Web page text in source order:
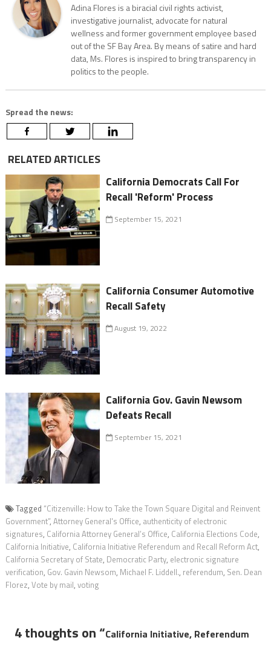
Adina Flores is a biracial civil rights activist,
investigative journalist, advocate for natural
wellness and former government employee based
out of the SF Bay Area. By means of satire and hard
data, Ms. Flores is inspired to bring transparency in
politics to the people.
Spread the news:
RELATED ARTICLES
California Democrats Call For
Recall 'Reform' Process
September 15, 2021
California Consumer Automotive
Recall Safety
August 19, 2022
California Gov. Gavin Newsom
Defeats Recall
September 15, 2021
Tagged “Citizenville: How to Take the Town Square Digital and Reinvent
Government”, Attorney General's Office, authenticity of electronic
signatures, California Attorney General’s Office, California Elections Code,
California Initiative, California Initiative Referendum and Recall Reform Act,
California Secretary of State, Democratic Party, electronic signature
verification, Gov. Gavin Newsom, Michael F. Liddell., referendum, Sen. Dean
Florez, Vote by mail, voting
4 thoughts on “California Initiative, Referendum